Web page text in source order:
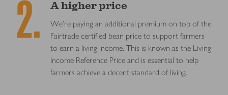
A higher price
We’re paying an additional premium on top of the
Fairtrade certified bean price to support farmers
to earn a living income. This is known as the Living
Income Reference Price and is essential to help
farmers achieve a decent standard of living.